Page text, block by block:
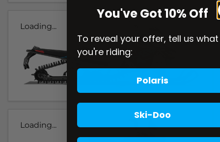
Loading...
Loading...
You've Got 10% Off
To reveal your offer, tell us what
you're riding:
Polaris
Ski-Doo